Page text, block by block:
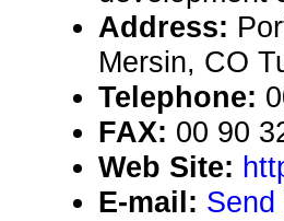
Address:
Mersin, CO
Telephone:
FAX: 00 90
Web Site:
E-mail: